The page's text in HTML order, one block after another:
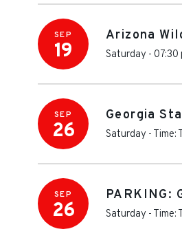
SEP
19
Arizona
Saturday - 07:30
SEP
26
Georgia
Saturday - Time:
SEP
26
PARKING:
Saturday - Time: